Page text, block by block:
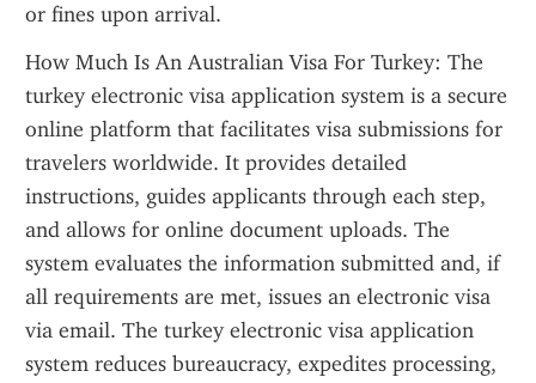
or fines upon arrival.
How Much Is An Australian Visa For Turkey: The
turkey electronic visa application system is a secure
online platform that facilitates visa submissions for
travelers worldwide. It provides detailed
instructions, guides applicants through each step,
and allows for online document uploads. The
system evaluates the information submitted and, if
all requirements are met, issues an electronic visa
via email. The turkey electronic visa application
system reduces bureaucracy, expedites processing,